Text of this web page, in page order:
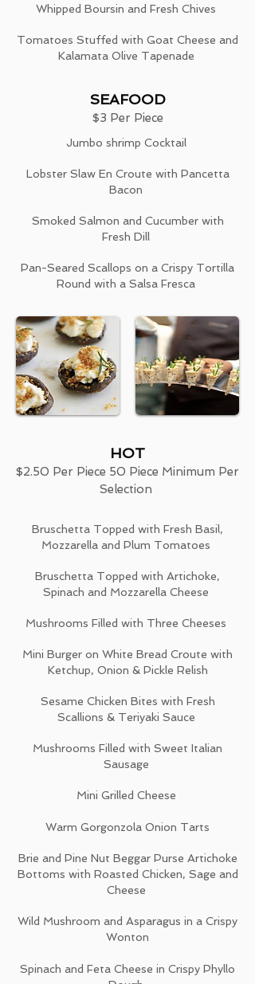
Whipped Boursin and Fresh Chives
Tomatoes Stuffed with Goat Cheese and
Kalamata Olive Tapenade
SEAFOOD
$3 Per Piece
Jumbo shrimp Cocktail
Lobster Slaw En Croute with Pancetta
Bacon
Smoked Salmon and Cucumber with
Fresh Dill
Pan-Seared Scallops on a Crispy Tortilla
Round with a Salsa Fresca
HOT
$2.50 Per Piece 50 Piece Minimum Per
Selection
Bruschetta Topped with Fresh Basil,
Mozzarella and Plum Tomatoes
Bruschetta Topped with Artichoke,
Spinach and Mozzarella Cheese
Mushrooms Filled with Three Cheeses
Mini Burger on White Bread Croute with
Ketchup, Onion & Pickle Relish
Sesame Chicken Bites with Fresh
Scallions & Teriyaki Sauce
Mushrooms Filled with Sweet Italian
Sausage
Mini Grilled Cheese
Warm Gorgonzola Onion Tarts
Brie and Pine Nut Beggar Purse Artichoke
Bottoms with Roasted Chicken, Sage and
Cheese
Wild Mushroom and Asparagus in a Crispy
Wonton
Spinach and Feta Cheese in Crispy Phyllo